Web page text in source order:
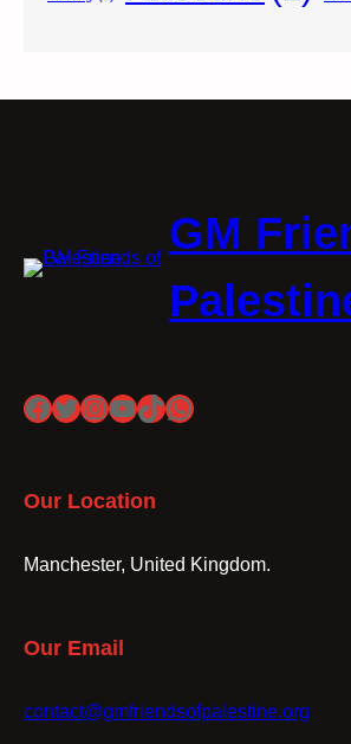
GM
Facebook
Twitter
Instagram
YouTube
TikTok
WhatsApp
Our Location
Manchester, United Kingdom.
Our Email
contact@gmfriendsofpalestine.org